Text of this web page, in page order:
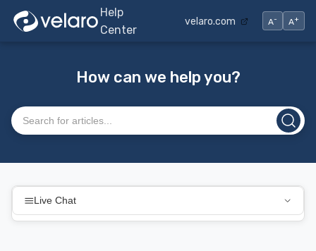
Help
Center
velaro.com A- A+
How can we help you?
Search articles
Live Chat